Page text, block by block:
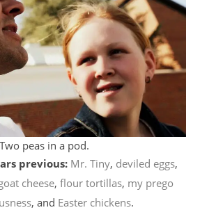
Two peas in a pod.
previous: Mr. Tiny, deviled eggs,
cheese, flour tortillas, my prego
, and Easter chickens.